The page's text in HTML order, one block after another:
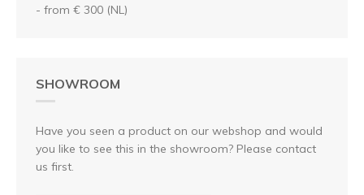
- from € 300 (NL)
SHOWROOM
Have you seen a product on our webshop and would
you like to see this in the showroom? Please contact
us first.